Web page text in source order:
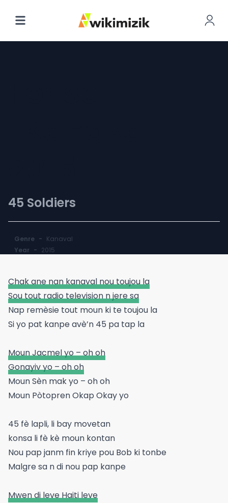
45 Soldiers
Genre - Kanaval
Year - 2015
Chak ane nan kanaval nou toujou la
Sou tout radio television n jere sa
Nap remèsie tout moun ki te toujou la
Si yo pat kanpe avè’n 45 pa tap la
Moun Jacmel yo – oh oh
Gonayiv yo – oh oh
Moun Sèn mak yo – oh oh
Moun Pòtopren Okap Okay yo
45 fè lapli, li bay movetan
konsa li fè kè moun kontan
Nou pap janm fin kriye pou Bob ki tonbe
Malgre sa n di nou pap kanpe
Mwen di leve Haiti leve